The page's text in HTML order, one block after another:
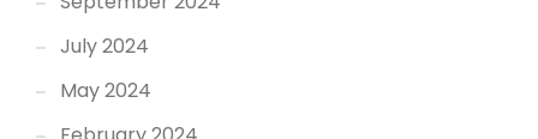
July 2024
May 2024